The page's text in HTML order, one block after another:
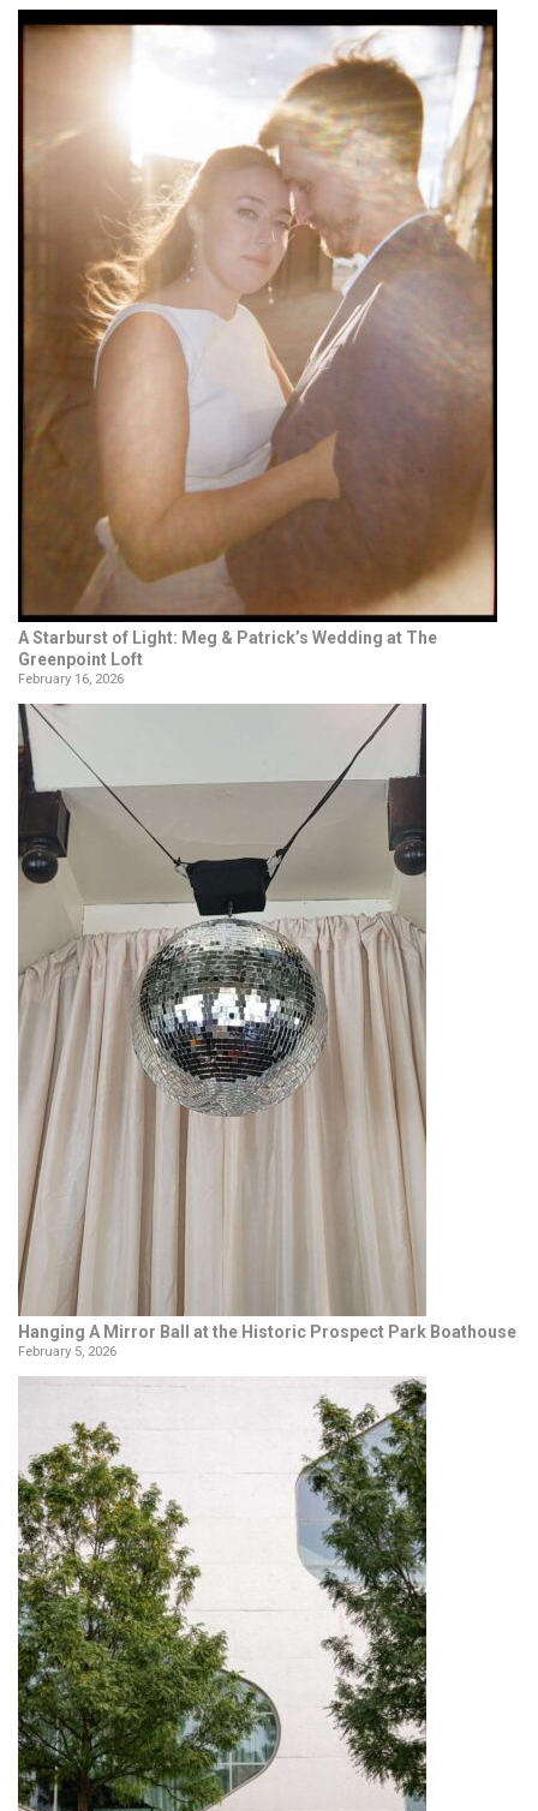
A Starburst of Light: Meg & Patrick’s Wedding at The
Greenpoint Loft
February 16, 2026
Hanging A Mirror Ball at the Historic Prospect Park Boathouse
February 5, 2026